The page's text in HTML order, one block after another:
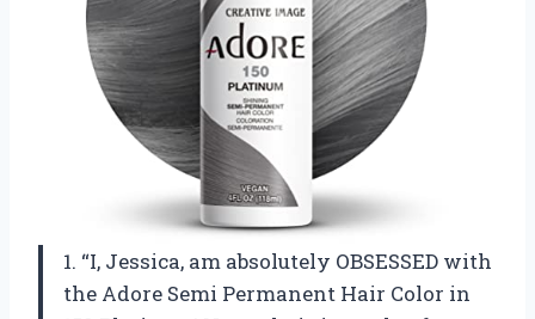
1. “I, Jessica, am absolutely OBSESSED with
the Adore Semi Permanent Hair Color in